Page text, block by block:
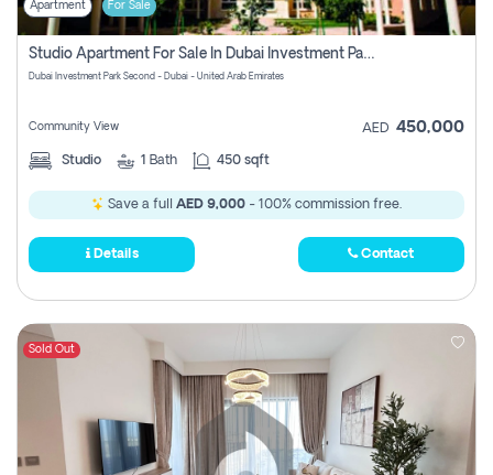
Apartment For Sale
Studio Apartment For Sale In Dubai Investment Park Second, Dubai
Dubai Investment Park Second - Dubai - United Arab Emirates
Community View AED 450,000
Studio 1 Bath 450 sqft
Save a full AED 9,000 - 100% commission free.
Details Contact
Sold Out